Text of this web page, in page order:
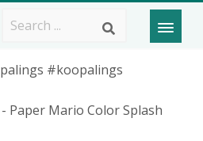
#koopalings
Paper Mario Color Splash